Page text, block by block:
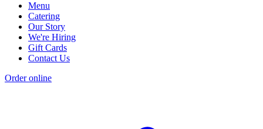
Menu
Catering
Our Story
We're Hiring
Gift Cards
Contact Us
Order online